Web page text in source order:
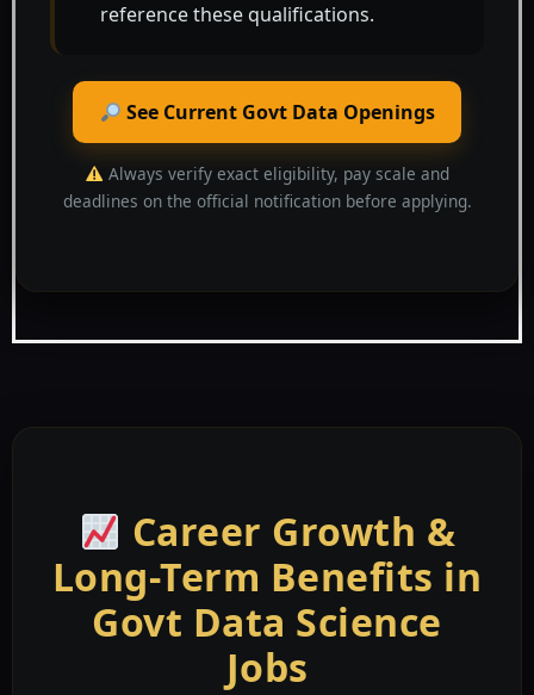
reference these qualifications.
See Current Govt Data Openings
Always verify exact eligibility, pay scale and
deadlines on the official notification before applying.
Career Growth &
Long-Term Benefits in
Govt Data Science
Jobs